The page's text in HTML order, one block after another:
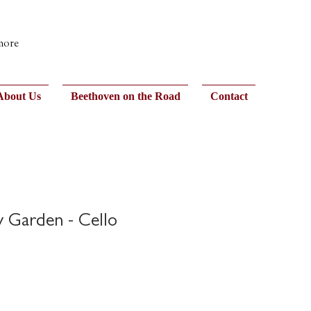
Us Beethoven on the Road Contact
Garden - Cello